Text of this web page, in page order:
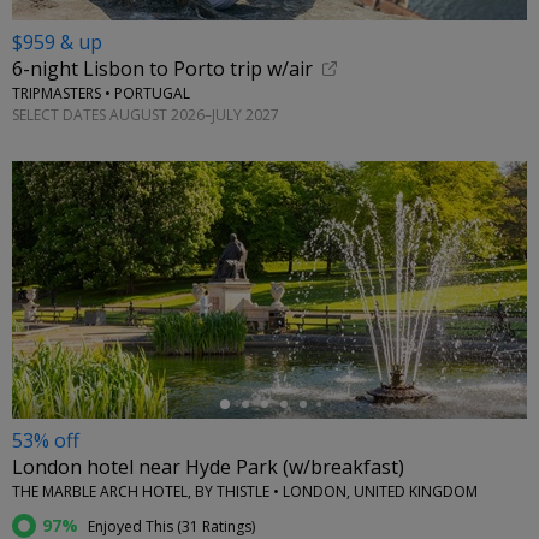
$959 & up
6-night Lisbon to Porto trip w/air
TRIPMASTERS • PORTUGAL
SELECT DATES AUGUST 2026–JULY 2027
←
53% off
London hotel near Hyde Park (w/breakfast)
THE MARBLE ARCH HOTEL, BY THISTLE • LONDON, UNITED KINGDOM
97% Enjoyed This (31 Ratings)